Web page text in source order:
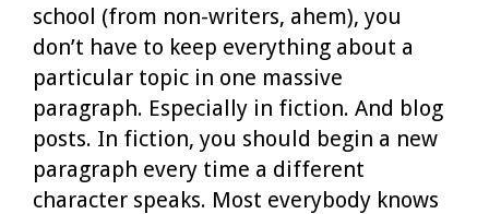
school (from non-writers, ahem), you
don’t have to keep everything about a
particular topic in one massive
paragraph. Especially in fiction. And blog
posts. In fiction, you should begin a new
paragraph every time a different
character speaks. Most everybody knows